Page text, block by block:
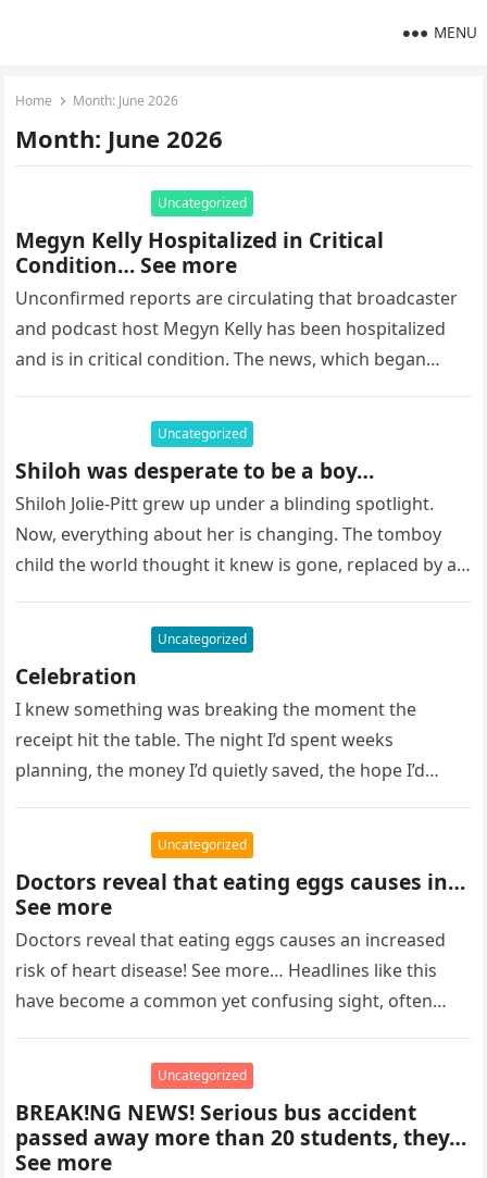
MENU
Home Month: June 2026
Month: June 2026
Uncategorized
Megyn Kelly Hospitalized in Critical
Condition… See more
Unconfirmed reports are circulating that broadcaster
and podcast host Megyn Kelly has been hospitalized
and is in critical condition. The news, which began
Uncategorized
Shiloh was desperate to be a boy…
Shiloh Jolie-Pitt grew up under a blinding spotlight.
Now, everything about her is changing. The tomboy
child the world thought it knew is gone, replaced by a…
Uncategorized
Celebration
I knew something was breaking the moment the
receipt hit the table. The night I’d spent weeks
planning, the money I’d quietly saved, the hope I’d
Uncategorized
Doctors reveal that eating eggs causes in…
See more
Doctors reveal that eating eggs causes an increased
risk of heart disease! See more… Headlines like this
have become a common yet confusing sight, often
Uncategorized
BREAK!NG NEWS! Serious bus accident
passed away more than 20 students, they…
See more